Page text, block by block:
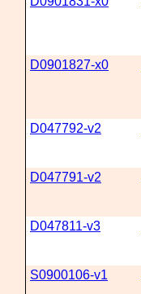
D0901827-x0
D047792-v2
D047791-v2
D047811-v3
S0900106-v1